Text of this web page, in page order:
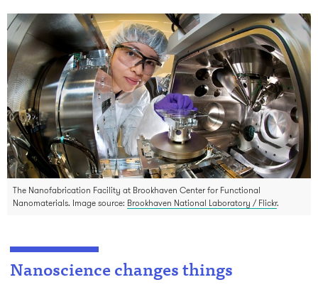
The Nanofabrication Facility at Brookhaven Center for Functional
Nanomaterials. Image source: Brookhaven National Laboratory / Flickr.
Nanoscience changes things